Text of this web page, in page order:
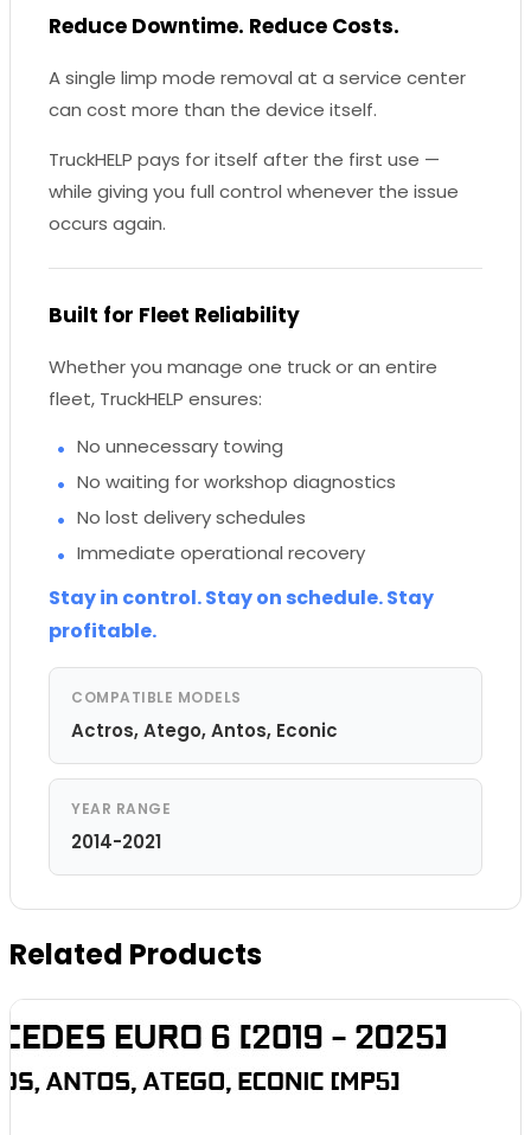
Reduce Downtime. Reduce Costs.
A single limp mode removal at a service center
can cost more than the device itself.
TruckHELP pays for itself after the first use —
while giving you full control whenever the issue
occurs again.
Built for Fleet Reliability
Whether you manage one truck or an entire
fleet, TruckHELP ensures:
No unnecessary towing
No waiting for workshop diagnostics
No lost delivery schedules
Immediate operational recovery
Stay in control. Stay on schedule. Stay
profitable.
COMPATIBLE MODELS
Actros, Atego, Antos, Econic
YEAR RANGE
2014-2021
Related Products